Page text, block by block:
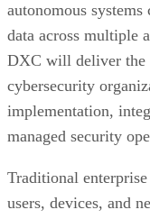
autonomous
data across multiple
DXC will deliver the
cybersecurity
implementation,
managed security
Traditional
users, devices, and